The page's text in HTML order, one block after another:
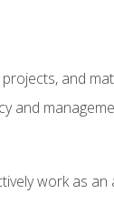
and
and
work as